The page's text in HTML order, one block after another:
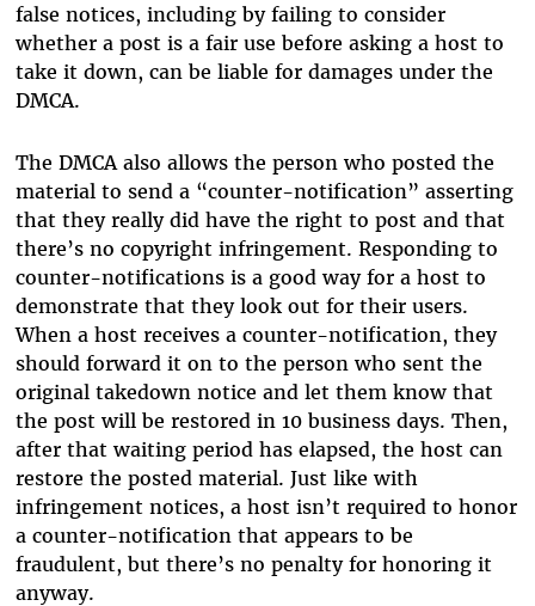
false notices, including by failing to consider
whether a post is a fair use before asking a host to
take it down, can be liable for damages under the
DMCA.
The DMCA also allows the person who posted the
material to send a “counter-notification” asserting
that they really did have the right to post and that
there’s no copyright infringement. Responding to
counter-notifications is a good way for a host to
demonstrate that they look out for their users.
When a host receives a counter-notification, they
should forward it on to the person who sent the
original takedown notice and let them know that
the post will be restored in 10 business days. Then,
after that waiting period has elapsed, the host can
restore the posted material. Just like with
infringement notices, a host isn’t required to honor
a counter-notification that appears to be
fraudulent, but there’s no penalty for honoring it
anyway.